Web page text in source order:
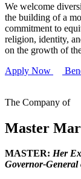
We welcome
the building of a
commitment to
religion, identity,
on the growth of
Apply Now
The Company of
Master
MASTER: Her
Governor-General